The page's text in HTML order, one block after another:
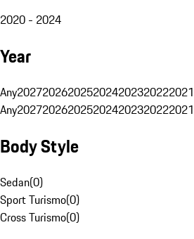
2020 - 2024
Year
Any2027202620252024202320222021
Any2027202620252024202320222021
Body Style
Sedan(0)
Sport Turismo(0)
Cross Turismo(0)